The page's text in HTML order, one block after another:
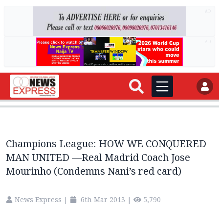
Champions League: HOW WE CONQUERED
MAN UNITED —Real Madrid Coach Jose
Mourinho (Condemns Nani’s red card)
News Express | 6th Mar 2013 | 5,790